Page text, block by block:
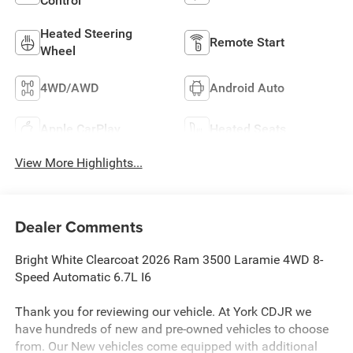
Heated Steering
Wheel
Remote Start
4WD/AWD Android Auto
Apple CarPlay Heated Seats
View More Highlights...
Dealer Comments
Bright White Clearcoat 2026 Ram 3500 Laramie 4WD 8-
Speed Automatic 6.7L I6
Thank you for reviewing our vehicle. At York CDJR we
have hundreds of new and pre-owned vehicles to choose
from. Our New vehicles come equipped with additional